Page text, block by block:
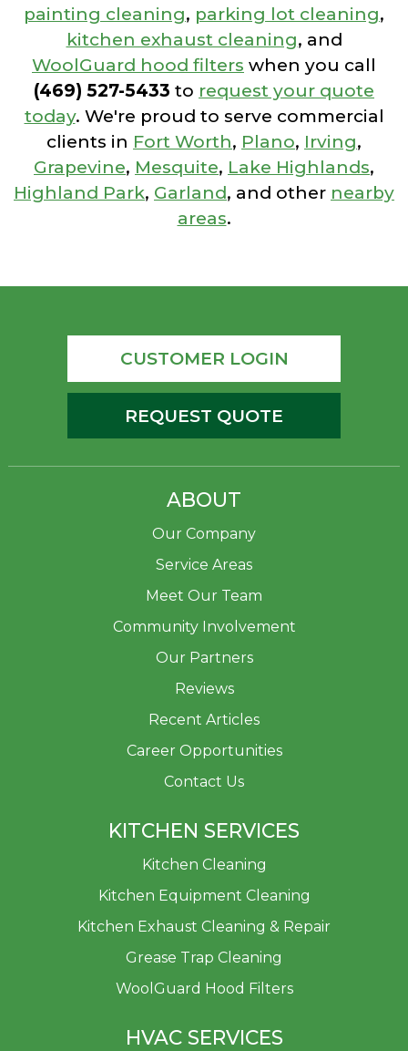
painting cleaning, parking lot cleaning,
kitchen exhaust cleaning, and
WoolGuard hood filters when you call
(469) 527-5433 to request your quote
today. We're proud to serve commercial
clients in Fort Worth, Plano, Irving,
Grapevine, Mesquite, Lake Highlands,
Highland Park, Garland, and other nearby
areas.
CUSTOMER LOGIN
REQUEST QUOTE
ABOUT
Our Company
Service Areas
Meet Our Team
Community Involvement
Our Partners
Reviews
Recent Articles
Career Opportunities
Contact Us
KITCHEN SERVICES
Kitchen Cleaning
Kitchen Equipment Cleaning
Kitchen Exhaust Cleaning & Repair
Grease Trap Cleaning
WoolGuard Hood Filters
HVAC SERVICES